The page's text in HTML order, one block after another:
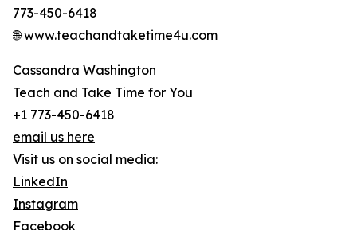
773-450-6418
🌐www.teachandtaketime4u.com
Cassandra Washington
Teach and Take Time for You
+1 773-450-6418
email us here
Visit us on social media:
LinkedIn
Instagram
Facebook